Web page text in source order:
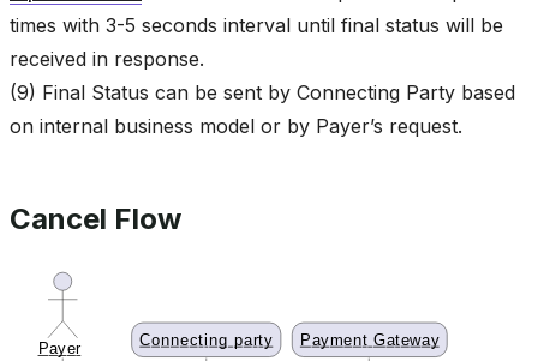
times with 3-5 seconds interval until final status will be
received in response.
(9) Final Status can be sent by Connecting Party based
on internal business model or by Payer’s request.
Cancel Flow